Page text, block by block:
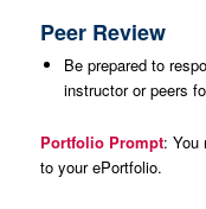
Peer Review
Be prepared to
instructor or peers
Portfolio Prompt: You
to your ePortfolio.